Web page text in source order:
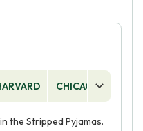
CHICAGO
the Stripped Pyjamas.